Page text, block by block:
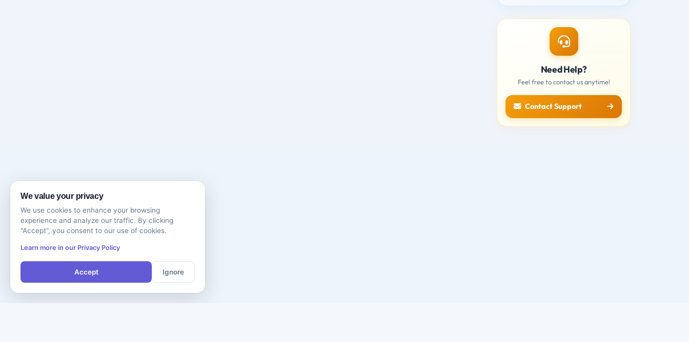
Need Help?
Feel free to contact us anytime!
Contact Support
We value your privacy
We use cookies to enhance your browsing
experience and analyze our traffic. By clicking
"Accept", you consent to our use of cookies.
Learn more in our Privacy Policy
Accept Ignore